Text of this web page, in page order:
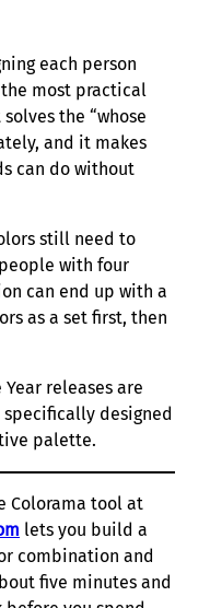
each person
most practical
the “whose
and it makes
can do without
still need to
with four
can end up with a
as a set first, then
Year releases are
designed
palette.
Colorama tool at
lets you build a
combination and
five minutes and